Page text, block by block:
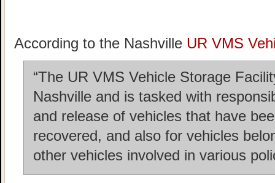
According to the Nashville UR VMS
“The UR VMS Vehicle Storage
Nashville and is tasked with
and release of vehicles that have
recovered, and also for vehicles
other vehicles involved in various